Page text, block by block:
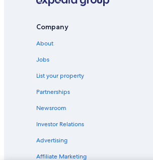
Company
About
Jobs
List your property
Partnerships
Newsroom
Investor Relations
Advertising
Affiliate Marketing